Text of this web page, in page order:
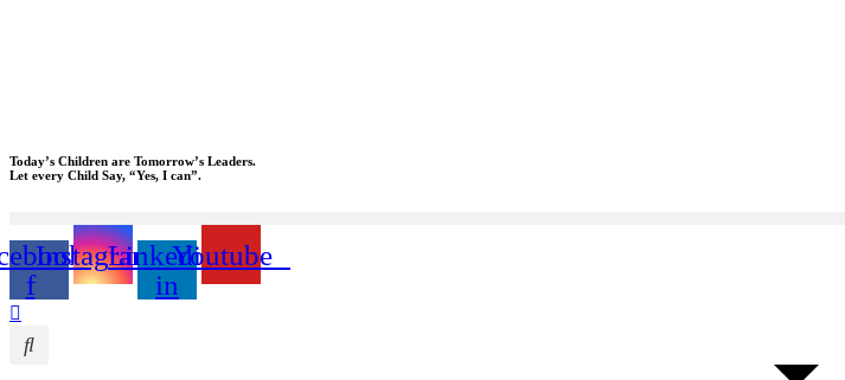
Today’s Children are Tomorrow’s Leaders.
Let every Child Say, “Yes, I can”.
f
InstagramLinkedin-
in
Youtube